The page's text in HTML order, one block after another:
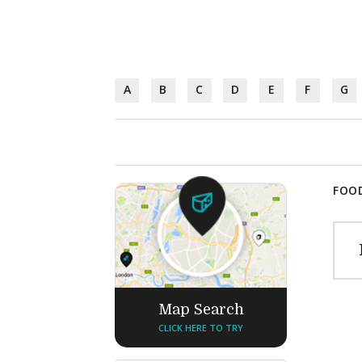
A B C D E F G
Map Search
CLICK HERE TO TRY